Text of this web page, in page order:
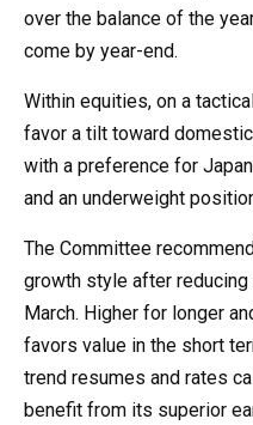
over the balance of the
come by year-end.
Within equities, on a
favor a tilt toward
with a preference for
and an underweight
The Committee
growth style after
March. Higher for longer
favors value in the short
trend resumes and rates
benefit from its superior